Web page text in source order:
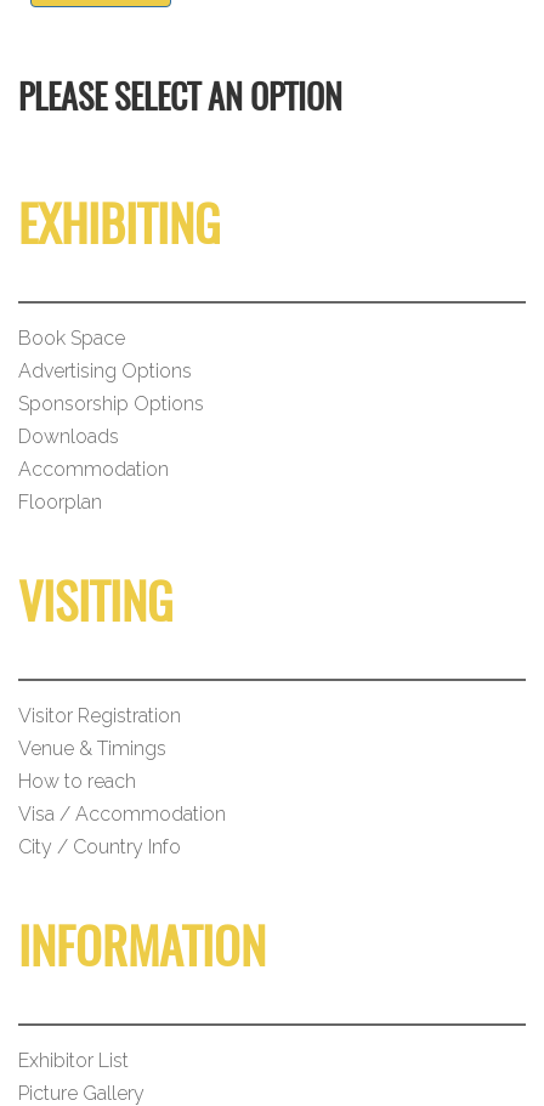
PLEASE SELECT AN OPTION
EXHIBITING
Book Space
Advertising Options
Sponsorship Options
Downloads
Accommodation
Floorplan
VISITING
Visitor Registration
Venue & Timings
How to reach
Visa / Accommodation
City / Country Info
INFORMATION
Exhibitor List
Picture Gallery